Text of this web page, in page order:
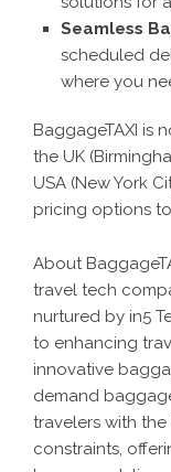
Seamless
scheduled
where you
BaggageTAXI is
the UK
USA (New York
pricing options
About
travel tech
nurtured by in5
to enhancing
innovative
demand
travelers with
constraints,